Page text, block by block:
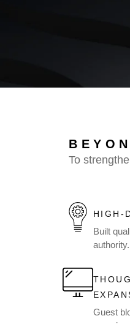
To
HIGH-
Built
authority.
Guest